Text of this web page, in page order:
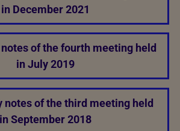
in December 2021
of the fourth meeting held
in July 2019
notes of the third meeting held
in September 2018